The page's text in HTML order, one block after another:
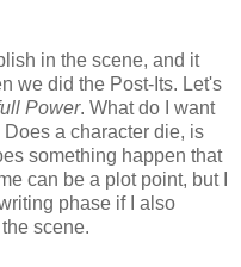
in the scene, and it
we did the Post-Its. Let's
Power. What do I want
a character die, is
something happen that
can be a plot point, but I
phase if I also
scene.